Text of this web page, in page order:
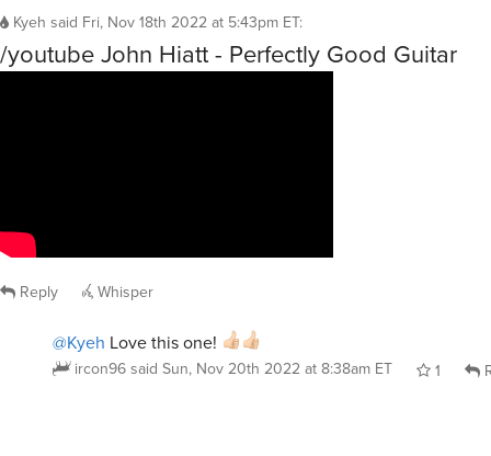
Kyeh said Fri, Nov 18th 2022 at 5:43pm ET:
/youtube John Hiatt - Perfectly Good Guitar
Reply Whisper
@Kyeh Love this one!
ircon96said Sun, Nov 20th 2022 at 8:38am ET 1